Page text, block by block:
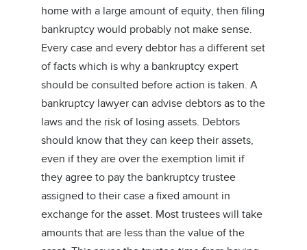
home with a large amount of equity, then filing
bankruptcy would probably not make sense.
Every case and every debtor has a different set
of facts which is why a bankruptcy expert
should be consulted before action is taken. A
bankruptcy lawyer can advise debtors as to the
laws and the risk of losing assets. Debtors
should know that they can keep their assets,
even if they are over the exemption limit if
they agree to pay the bankruptcy trustee
assigned to their case a fixed amount in
exchange for the asset. Most trustees will take
amounts that are less than the value of the